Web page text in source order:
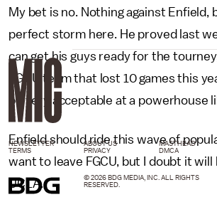
My bet is no. Nothing against Enfield,
perfect storm here. He proved last
can get his guys ready for the
FGCU team that lost 10 games this
be very acceptable at a powerhouse
Enfield should ride this wave of
want to leave FGCU, but I doubt it will
UCLA.
NEWSLETTER ABOUT US MASTHEAD
TERMS
PRIVACY DMCA
© 2026 BDG MEDIA, INC. ALL RIGHTS
RESERVED.